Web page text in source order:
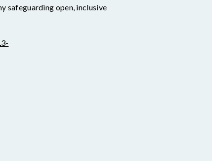
safeguarding open, inclusive